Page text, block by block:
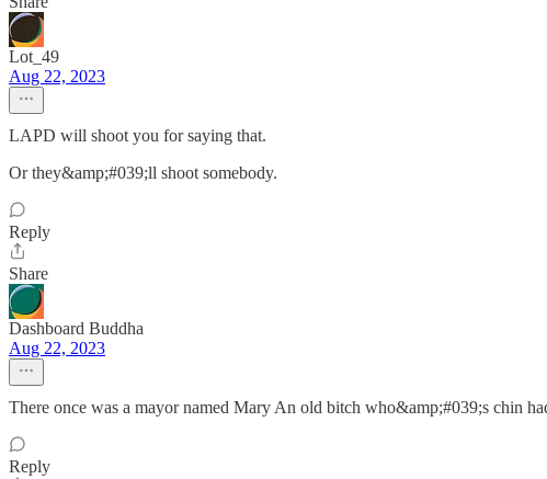
Lot_49
Aug 22, 2023
LAPD will shoot you for saying that.
Or they&amp;#039;ll shoot somebody.
Reply
Share
Dashboard Buddha
Aug 22, 2023
There once was a mayor named Mary An old bitch who&amp;#039;s chin
Reply